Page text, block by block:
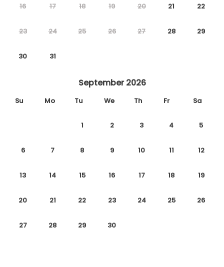
16 17 18 19 20 21 22
23 24 25 26 27 28 29
30 31
September 2026
Su Mo Tu We Th Fr Sa
1 2 3 4 5
6 7 8 9 10 11 12
13 14 15 16 17 18 19
20 21 22 23 24 25 26
27 28 29 30